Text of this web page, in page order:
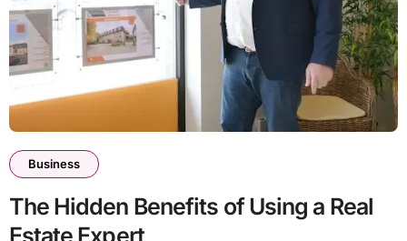
Business
The Hidden Benefits of Using a Real
Estate Expert